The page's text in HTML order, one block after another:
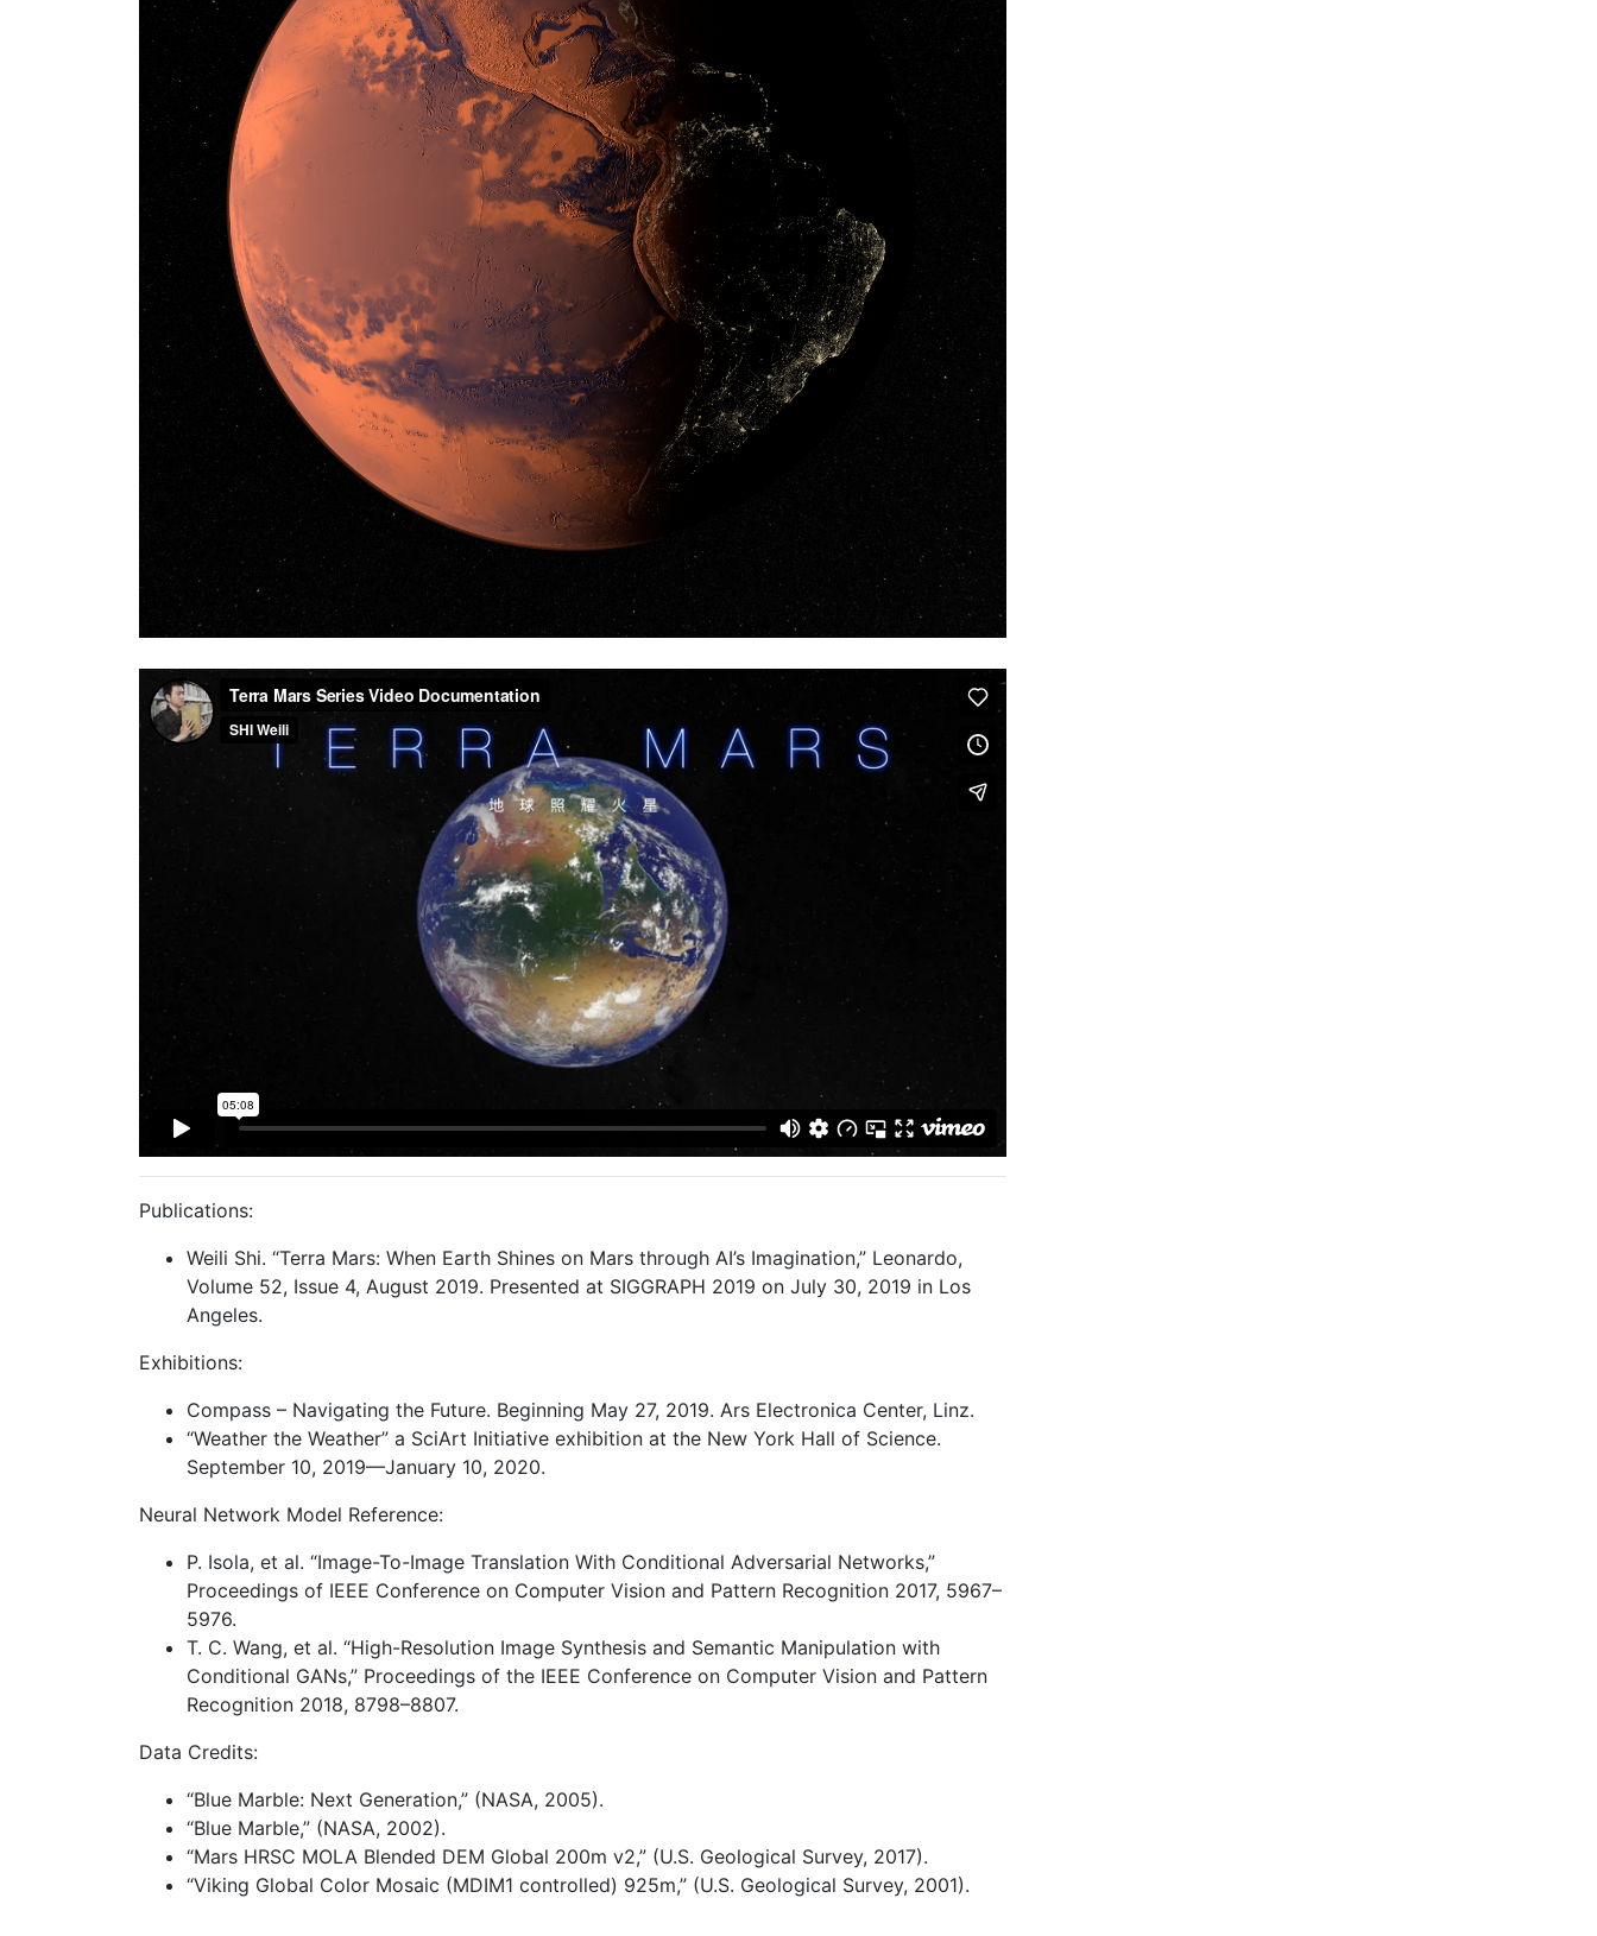
Publications:
Weili Shi. “Terra Mars: When Earth Shines on Mars through AI’s Imagination,” Leonardo,
Volume 52, Issue 4, August 2019. Presented at SIGGRAPH 2019 on July 30, 2019 in Los
Angeles.
Exhibitions:
Compass – Navigating the Future. Beginning May 27, 2019. Ars Electronica Center, Linz.
“Weather the Weather” a SciArt Initiative exhibition at the New York Hall of Science.
September 10, 2019—January 10, 2020.
Neural Network Model Reference:
P. Isola, et al. “Image-To-Image Translation With Conditional Adversarial Networks,”
Proceedings of IEEE Conference on Computer Vision and Pattern Recognition 2017, 5967–
5976.
T. C. Wang, et al. “High-Resolution Image Synthesis and Semantic Manipulation with
Conditional GANs,” Proceedings of the IEEE Conference on Computer Vision and Pattern
Recognition 2018, 8798–8807.
Data Credits:
“Blue Marble: Next Generation,” (NASA, 2005).
“Blue Marble,” (NASA, 2002).
“Mars HRSC MOLA Blended DEM Global 200m v2,” (U.S. Geological Survey, 2017).
“Viking Global Color Mosaic (MDIM1 controlled) 925m,” (U.S. Geological Survey, 2001).